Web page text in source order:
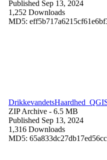
Published Sep 13, 2024
1,252 Downloads
MD5:
ZIP Archive - 6.5 MB
Published Sep 13, 2024
1,316 Downloads
MD5: